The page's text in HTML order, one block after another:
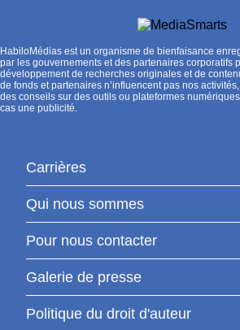
HabiloMédias est un organisme de bienfaisance
par les gouvernements et des partenaires corporatifs
développement de recherches originales et de
de fonds et partenaires n’influencent pas nos
des conseils sur des outils ou plateformes
cas une publicité.
Carrières
Qui nous sommes
Pour nous contacter
Galerie de presse
Politique du droit d'auteur